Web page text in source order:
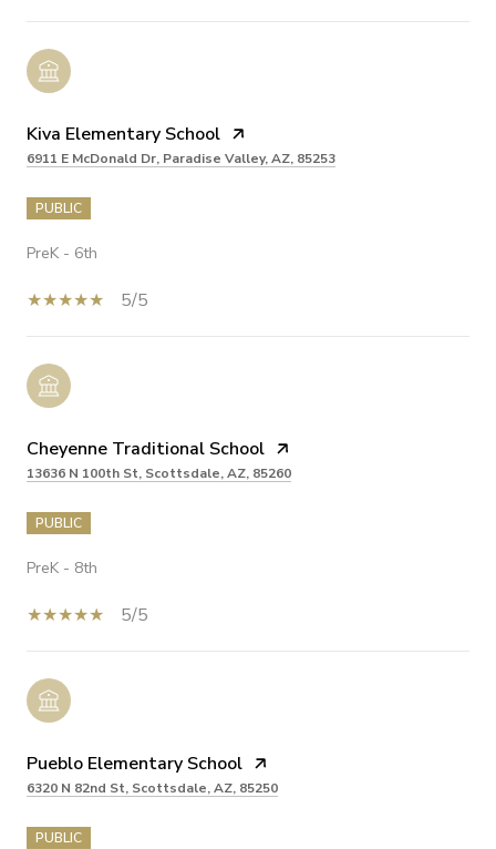
Kiva Elementary School
6911 E McDonald Dr, Paradise Valley, AZ, 85253
PUBLIC
PreK - 6th
5/5
Cheyenne Traditional School
13636 N 100th St, Scottsdale, AZ, 85260
PUBLIC
PreK - 8th
5/5
Pueblo Elementary School
6320 N 82nd St, Scottsdale, AZ, 85250
PUBLIC